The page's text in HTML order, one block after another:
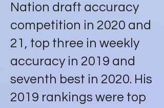
Nation draft accuracy
competition in 2020 and
21, top three in weekly
accuracy in 2019 and
seventh best in 2020. His
2019 rankings were top